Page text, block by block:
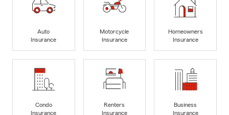
Auto
Insurance
Motorcycle
Insurance
Homeowners
Insurance
Condo
Insurance
Renters
Insurance
Business
Insurance